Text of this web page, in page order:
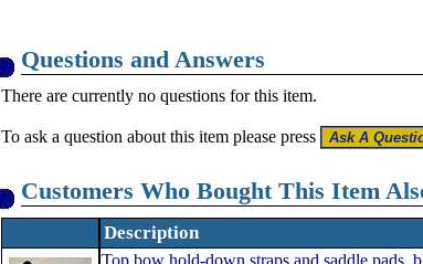
Questions and Answers
There are currently no questions for this item.
To ask a question about this item please press
Customers Who Bought This Item
Description
Top bow hold-down straps and saddle pads,